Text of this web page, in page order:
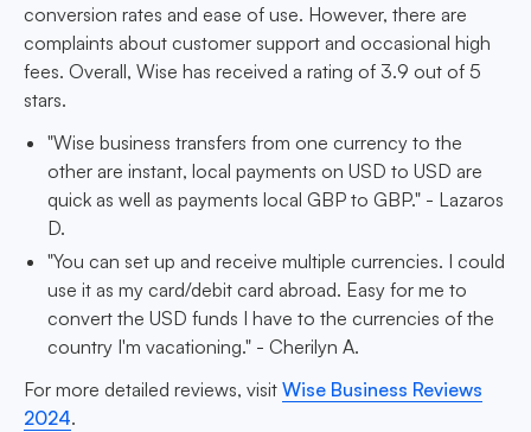
conversion rates and ease of use. However, there are
complaints about customer support and occasional high
fees. Overall, Wise has received a rating of 3.9 out of 5
stars.
"Wise business transfers from one currency to the
other are instant, local payments on USD to USD are
quick as well as payments local GBP to GBP." - Lazaros
D.
"You can set up and receive multiple currencies. I could
use it as my card/debit card abroad. Easy for me to
convert the USD funds I have to the currencies of the
country I'm vacationing." - Cherilyn A.
For more detailed reviews, visit Wise Business Reviews
2024.